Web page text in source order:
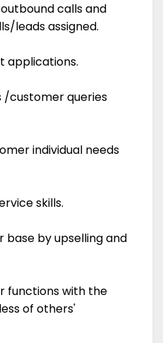
calls and
leads assigned.
applications.
/customer queries
individual needs
skills.
base by upselling and
functions with the
of others'